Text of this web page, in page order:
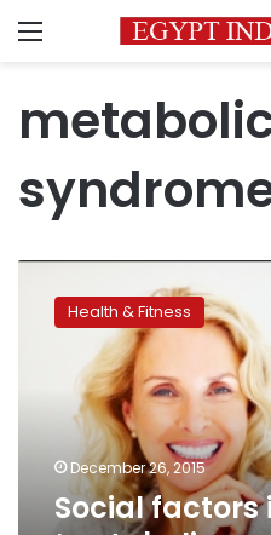
Menu
factors
influence
‘metabolic
syndrome’
around
menopause
Health & Fitness
December 26, 2015
Social factors